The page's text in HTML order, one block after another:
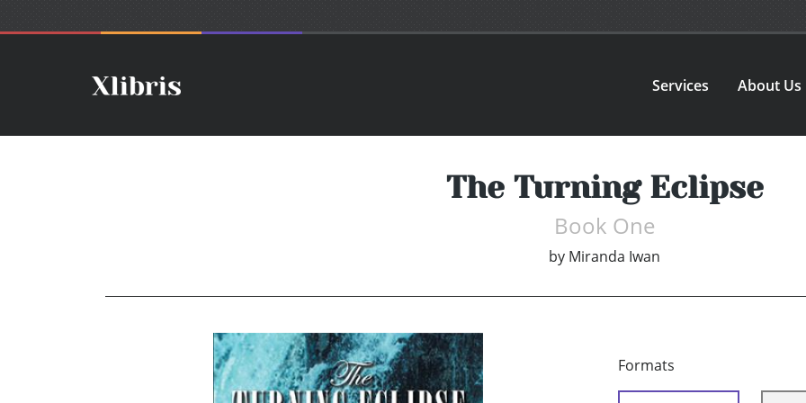
Services About Us
The Turning Eclipse
Book One
by Miranda Iwan
Formats